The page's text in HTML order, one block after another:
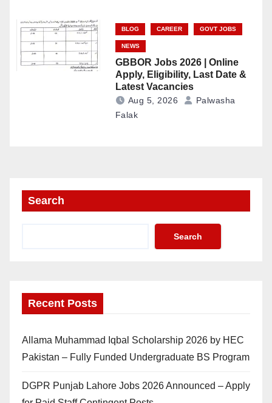
BLOG CAREER GOVT JOBS
NEWS
GBBOR Jobs 2026 | Online
Apply, Eligibility, Last Date &
Latest Vacancies
Aug 5, 2026
Palwasha
Falak
Search
Search
Recent Posts
Allama Muhammad Iqbal Scholarship 2026 by HEC
Pakistan – Fully Funded Undergraduate BS Program
DGPR Punjab Lahore Jobs 2026 Announced – Apply